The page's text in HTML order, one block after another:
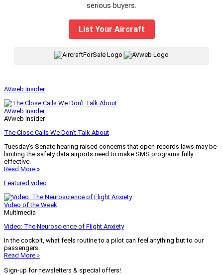
serious buyers.
List Your Aircraft
AVweb Insider
AVweb Insider
AVweb Insider
The Close Calls We Don’t Talk About
Tuesday’s Senate hearing raised concerns that open-records laws may be
limiting the safety data airports need to make SMS programs fully
effective.
Read More »
Featured video
Video of the Week
Multimedia
Video: The Neuroscience of Flight Anxiety
In the cockpit, what feels routine to a pilot can feel anything but to our
passengers.
Read More »
Sign-up for newsletters & special offers!